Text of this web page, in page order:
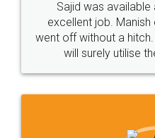
Call us at
+91 9022-1199-22
Sitemap Shipping Policy